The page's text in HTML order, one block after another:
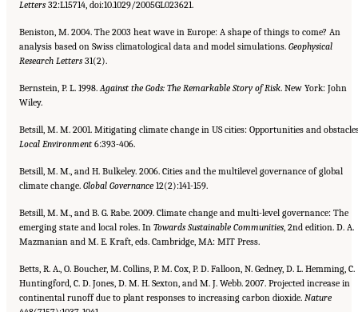
Letters 32:L15714, doi:10.1029/2005GL023621.
Beniston, M. 2004. The 2003 heat wave in Europe: A shape of things to come? An
analysis based on Swiss climatological data and model simulations. Geophysical
Research Letters 31(2).
Bernstein, P. L. 1998. Against the Gods: The Remarkable Story of Risk. New York: John
Wiley.
Betsill, M. M. 2001. Mitigating climate change in US cities: Opportunities and
Local Environment6:393-406.
Betsill, M. M., and H. Bulkeley. 2006. Cities and the multilevel governance of global
climate change. Global Governance 12(2):141-159.
Betsill, M. M., and B. G. Rabe. 2009. Climate change and multi-level governance: The
emerging state and local roles. In Towards Sustainable Communities , 2nd edition. D. A.
Mazmanian and M. E. Kraft, eds. Cambridge, MA: MIT Press.
Betts, R. A., O. Boucher, M. Collins, P. M. Cox, P. D. Falloon, N. Gedney, D. L. Hemming, C.
Huntingford, C. D. Jones, D. M. H. Sexton, and M. J. Webb. 2007. Projected increase in
continental runoff due to plant responses to increasing carbon dioxide. Nature